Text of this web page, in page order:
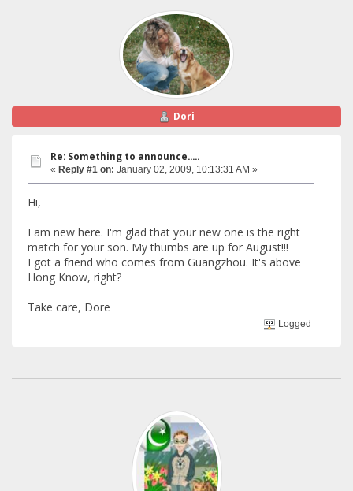
Dori
Re: Something to announce.....
« Reply #1 on: January 02, 2009, 10:13:31 AM »
Hi,
I am new here. I'm glad that your new one is the right
match for your son. My thumbs are up for August!!!
I got a friend who comes from Guangzhou. It's above
Hong Know, right?
Take care, Dore
Logged